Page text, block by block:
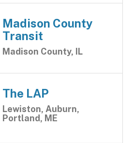
Madison County
Transit
Madison County, IL
The LAP
Lewiston, Auburn,
Portland, ME